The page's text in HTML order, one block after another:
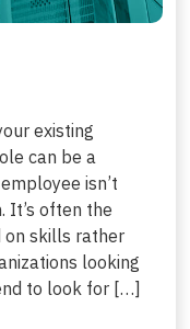
existing
can be a
isn’t
It’s often the
on skills rather
looking
to look for […]